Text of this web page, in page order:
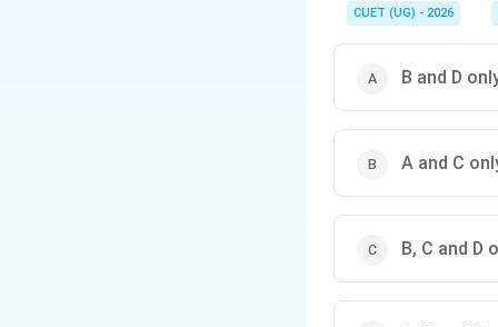
names contain
CUET (UG) - 2026
B and D
A and C
B, C and D